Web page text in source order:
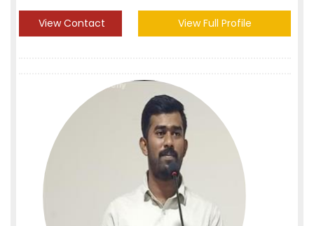
View Contact View Full Profile